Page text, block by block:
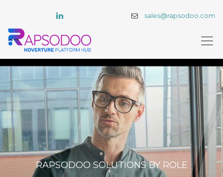
sales@rapsodoo.com
RAPSODOO SOLUTIONS BY ROLE​